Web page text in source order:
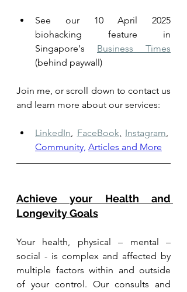
See our 10 April 2025
biohacking feature in
Singapore's Business Times
(behind paywall)
Join me, or scroll down to contact us
and learn more about our services:
LinkedIn, FaceBook, Instagram,
Community, Articles and More
Achieve your Health and
Longevity Goals
Your health, physical – mental –
social - is complex and affected by
multiple factors within and outside
of your control. Our consults and